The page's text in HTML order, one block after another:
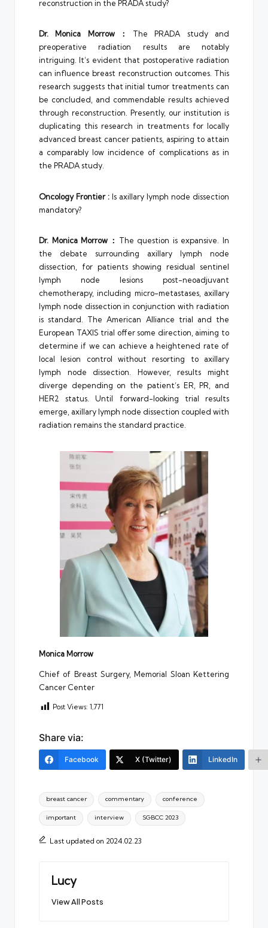
reconstruction in the PRADA study?
Dr. Monica Morrow： The PRADA study and
preoperative radiation results are notably
intriguing. It’s evident that postoperative radiation
can influence breast reconstruction outcomes. This
research suggests that initial tumor treatments can
be concluded, and commendable results achieved
through reconstruction. Presently, our institution is
duplicating this research in treatments for locally
advanced breast cancer patients, aspiring to attain
a comparably low incidence of complications as in
the PRADA study.
Oncology Frontier: Is axillary lymph node dissection
mandatory?
Dr. Monica Morrow： The question is expansive. In
the debate surrounding axillary lymph node
dissection, for patients showing residual sentinel
lymph node lesions post-neoadjuvant
chemotherapy, including micro-metastases, axillary
lymph node dissection in conjunction with radiation
is standard. The American Alliance trial and the
European TAXIS trial offer some direction, aiming to
determine if we can achieve a heightened rate of
local lesion control without resorting to axillary
lymph node dissection. However, results might
diverge depending on the patient’s ER, PR, and
HER2 status. Until forward-looking trial results
emerge, axillary lymph node dissection coupled with
radiation remains the standard practice.
Monica Morrow
Chief of Breast Surgery, Memorial Sloan Kettering
Cancer Center
Post Views: 1,771
Share via:
Facebook X (Twitter) LinkedIn
Tags:
breast cancer commentary conference
important interview SGBCC 2023
Last updated on 2024.02.23
Lucy
View All Posts